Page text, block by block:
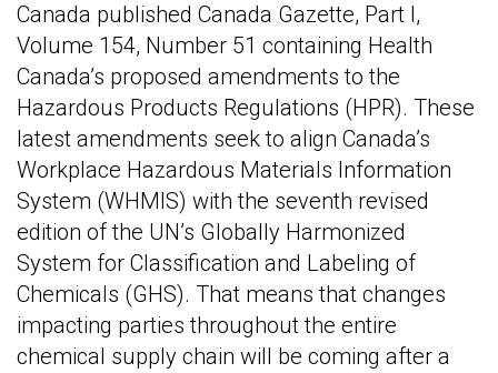
Canada published Canada Gazette, Part I,
Volume 154, Number 51 containing Health
Canada’s proposed amendments to the
Hazardous Products Regulations (HPR). These
latest amendments seek to align Canada’s
Workplace Hazardous Materials Information
System (WHMIS) with the seventh revised
edition of the UN’s Globally Harmonized
System for Classification and Labeling of
Chemicals (GHS). That means that changes
impacting parties throughout the entire
chemical supply chain will be coming after a